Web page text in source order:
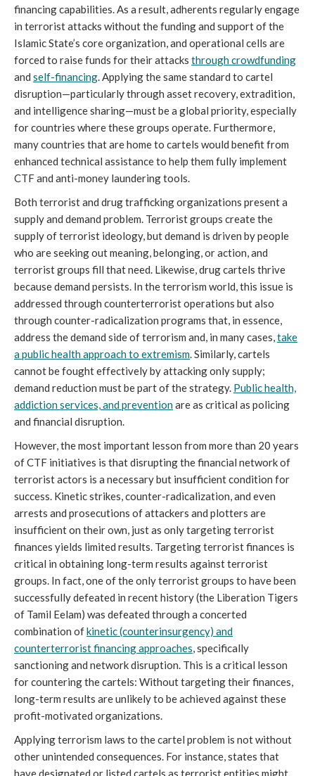
financing capabilities. As a result, adherents regularly engage
in terrorist attacks without the funding and support of the
Islamic State’s core organization, and operational cells are
forced to raise funds for their attacks through crowdfunding
and self-financing. Applying the same standard to cartel
disruption—particularly through asset recovery, extradition,
and intelligence sharing—must be a global priority, especially
for countries where these groups operate. Furthermore,
many countries that are home to cartels would benefit from
enhanced technical assistance to help them fully implement
CTF and anti-money laundering tools.
Both terrorist and drug trafficking organizations present a
supply and demand problem. Terrorist groups create the
supply of terrorist ideology, but demand is driven by people
who are seeking out meaning, belonging, or action, and
terrorist groups fill that need. Likewise, drug cartels thrive
because demand persists. In the terrorism world, this issue is
addressed through counterterrorist operations but also
through counter-radicalization programs that, in essence,
address the demand side of terrorism and, in many cases,take
a public health approach to extremism. Similarly, cartels
cannot be fought effectively by attacking only supply;
demand reduction must be part of the strategy. Public health,
addiction services, and preventionare as critical as policing
and financial disruption.
However, the most important lesson from more than 20 years
of CTF initiatives is that disrupting the financial network of
terrorist actors is a necessary but insufficient condition for
success. Kinetic strikes, counter-radicalization, and even
arrests and prosecutions of attackers and plotters are
insufficient on their own, just as only targeting terrorist
finances yields limited results. Targeting terrorist finances is
critical in obtaining long-term results against terrorist
groups. In fact, one of the only terrorist groups to have been
successfully defeated in recent history (the Liberation Tigers
of Tamil Eelam) was defeated through a concerted
combination ofkinetic (counterinsurgency) and
counterterrorist financing approaches, specifically
sanctioning and network disruption. This is a critical lesson
for countering the cartels: Without targeting their finances,
long-term results are unlikely to be achieved against these
profit-motivated organizations.
Applying terrorism laws to the cartel problem is not without
other unintended consequences. For instance, states that
have designated or listed cartels as terrorist entities might